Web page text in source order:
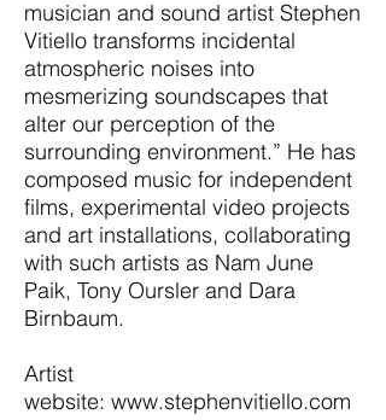
musician and sound artist Stephen
Vitiello transforms incidental
atmospheric noises into
mesmerizing soundscapes that
alter our perception of the
surrounding environment.” He has
composed music for independent
films, experimental video projects
and art installations, collaborating
with such artists as Nam June
Paik, Tony Oursler and Dara
Birnbaum.
Artist
website: www.stephenvitiello.com